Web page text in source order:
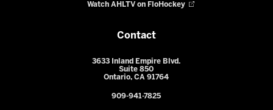
Watch AHLTV on FloHockey
Contact
3633 Inland Empire Blvd.
Suite 850
Ontario, CA 91764
909-941-7825